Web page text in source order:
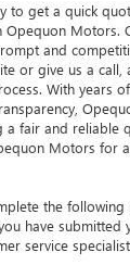
to get a quick
Opequon Motors.
and
or give us a
With years
a fair and reliable
Motors for
the
have
service